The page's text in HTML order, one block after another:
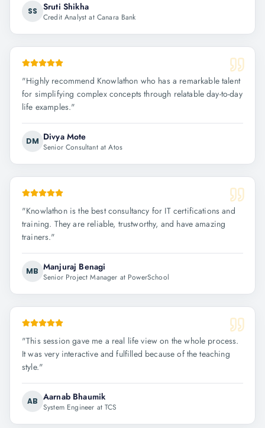
SS Sruti Shikha
Credit Analyst at Canara Bank
"Highly recommend Knowlathon who has a remarkable talent
for simplifying complex concepts through relatable day-to-day
life examples."
DM Divya Mote
Senior Consultant at Atos
"Knowlathon is the best consultancy for IT certifications and
training. They are reliable, trustworthy, and have amazing
trainers."
MB Manjuraj Benagi
Senior Project Manager at PowerSchool
"This session gave me a real life view on the whole process.
It was very interactive and fulfilled because of the teaching
style."
AB Aarnab Bhaumik
System Engineer at TCS